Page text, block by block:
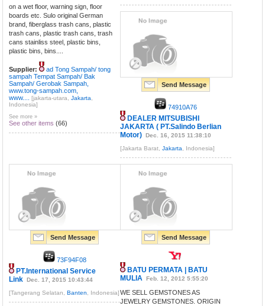
on a wet floor, warning sign, floor
boards etc. Sulo original German
brand, fiberglass trash cans, plastic
trash cans, plastic trash cans, trash
cans stainliss steel, plastic bins,
plastic bins, bins....
Supplier:
ad Tong Sampah/ tong
sampah Tempat Sampah/ Bak
Sampah/ Gerobak Sampah,
www.tong-sampah.com,
www....
[jakarta-utara,Jakarta
Indonesia]
See more »
See other items (66)
Send Message
74910A76
DEALER MITSUBISHI
JAKARTA ( PT.Salindo Berlian
Motor) Dec. 16, 2015 11:38:10
[Jakarta Barat,Jakarta , Indonesia]
Send Message
73F94F08
PT.International Service
Link Dec. 17, 2015 10:43:44
[Tangerang Selatan,Banten , Indonesia]
Send Message
BATU PERMATA | BATU
MULIA Feb. 12, 2012 5:55:20
WE SELL GEMSTONES AS
JEWELRY GEMSTONES. ORIGIN